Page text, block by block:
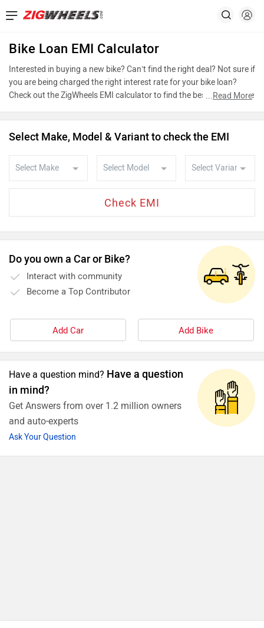
Bike Loan EMI Calculator
Interested in buying a new bike? Can’t find the right deal? Not sure if
you are being charged the right interest rate for your bike loan?
Check out the ZigWheels EMI calculator to find the best bike finance
amount of bike loan that you wish to take. The ZigWheels EMI
...Read More
Select Make, Model & Variant to check the EMI
Do you own a Car or Bike?
Interact with community
Become a Top Contributor
Add Car Add Bike
Have a question mind? Have a question
in mind?
Get Answers from over 1.2 million owners
and auto-experts
Ask Your Question